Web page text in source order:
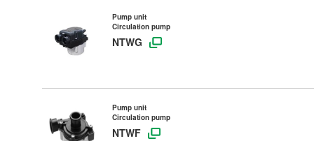
Pump unit
Circulation pump
NTWG
Pump unit
Circulation pump
NTWF